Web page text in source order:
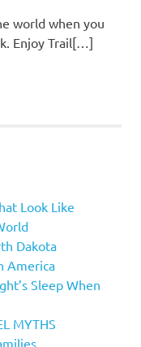
world when you
Enjoy Trail[…]
Look Like
Dakota
America
Sleep When
MYTHS